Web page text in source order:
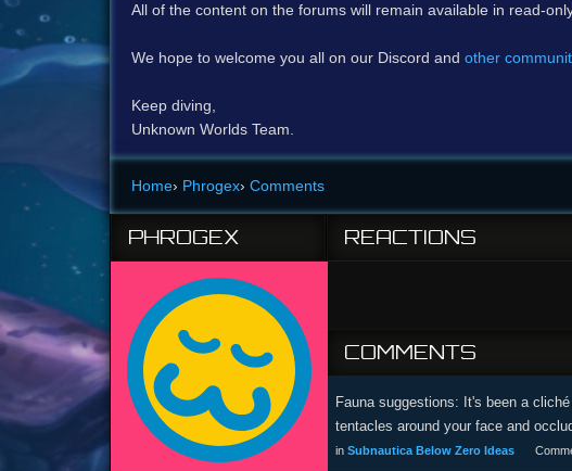
All of the content on the forums will remain available in read-
We hope to welcome you all on our Discord and other
Keep diving,
Unknown Worlds Team.
Home› Phrogex› Comments
PHROGEX REACTIONS
COMMENTS
Fauna suggestions: It's been a
tentacles around your face and
in Subnautica Below Zero Ideas